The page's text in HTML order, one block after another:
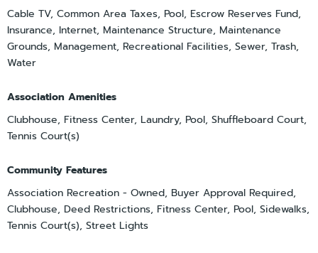
Cable TV, Common Area Taxes, Pool, Escrow Reserves Fund,
Insurance, Internet, Maintenance Structure, Maintenance
Grounds, Management, Recreational Facilities, Sewer, Trash,
Water
Association Amenities
Clubhouse, Fitness Center, Laundry, Pool, Shuffleboard Court,
Tennis Court(s)
Community Features
Association Recreation - Owned, Buyer Approval Required,
Clubhouse, Deed Restrictions, Fitness Center, Pool, Sidewalks,
Tennis Court(s), Street Lights